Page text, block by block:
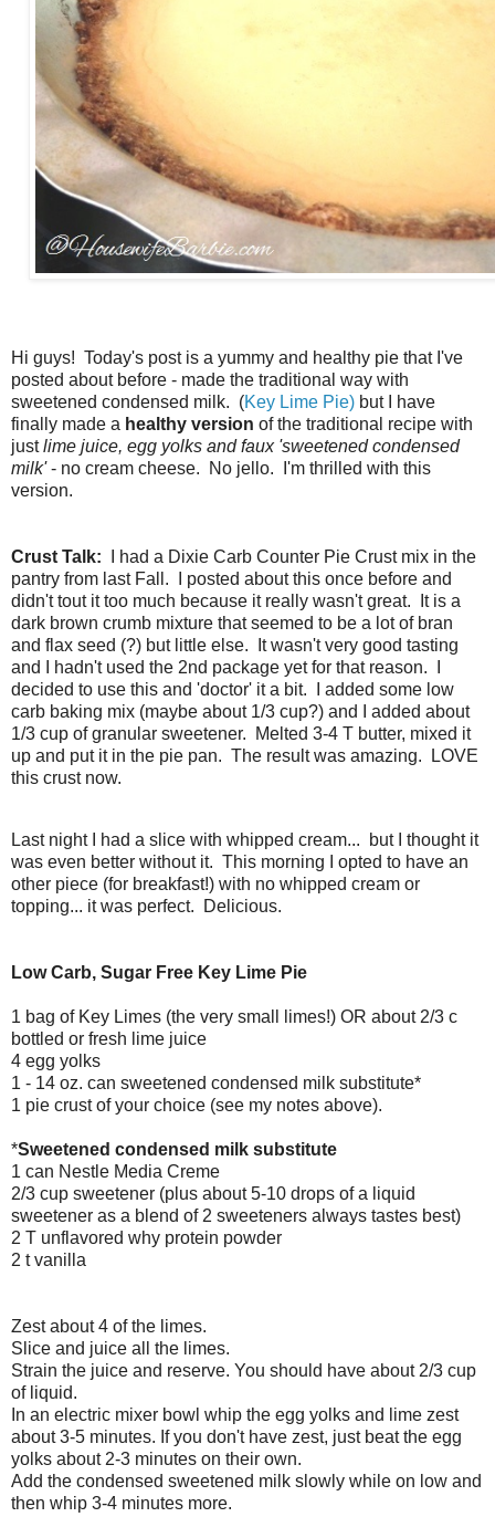
Hi guys! Today's post is a yummy and healthy pie that I've
posted about before - made the traditional way with
sweetened condensed milk. (Key Lime Pie) but I have
finally made a healthy version of the traditional recipe with
justlime juice, egg yolks and faux 'sweetened condensed
milk'- no cream cheese. No jello. I'm thrilled with this
version.
Crust Talk: I had a Dixie Carb Counter Pie Crust mix in the
pantry from last Fall. I posted about this once before and
didn't tout it too much because it really wasn't great. It is a
dark brown crumb mixture that seemed to be a lot of bran
and flax seed (?) but little else. It wasn't very good tasting
and I hadn't used the 2nd package yet for that reason. I
decided to use this and 'doctor' it a bit. I added some low
carb baking mix (maybe about 1/3 cup?) and I added about
1/3 cup of granular sweetener. Melted 3-4 T butter, mixed it
up and put it in the pie pan. The result was amazing. LOVE
this crust now.
Last night I had a slice with whipped cream... but I thought it
was even better without it. This morning I opted to have an
other piece (for breakfast!) with no whipped cream or
topping... it was perfect. Delicious.
Low Carb, Sugar Free Key Lime Pie
1 bag of Key Limes (the very small limes!) OR about 2/3 c
bottled or fresh lime juice
4 egg yolks
1 - 14 oz. can sweetened condensed milk substitute*
1 pie crust of your choice (see my notes above).
*Sweetened condensed milk substitute
1 can Nestle Media Creme
2/3 cup sweetener (plus about 5-10 drops of a liquid
sweetener as a blend of 2 sweeteners always tastes best)
2 T unflavored why protein powder
2 t vanilla
Zest about 4 of the limes.
Slice and juice all the limes.
Strain the juice and reserve. You should have about 2/3 cup
of liquid.
In an electric mixer bowl whip the egg yolks and lime zest
about 3-5 minutes. If you don't have zest, just beat the egg
yolks about 2-3 minutes on their own.
Add the condensed sweetened milk slowly while on low and
then whip 3-4 minutes more.